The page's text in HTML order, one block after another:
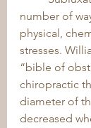
number of
physical,
stresses.
“bible of
chiropractic
diameter of
decreased